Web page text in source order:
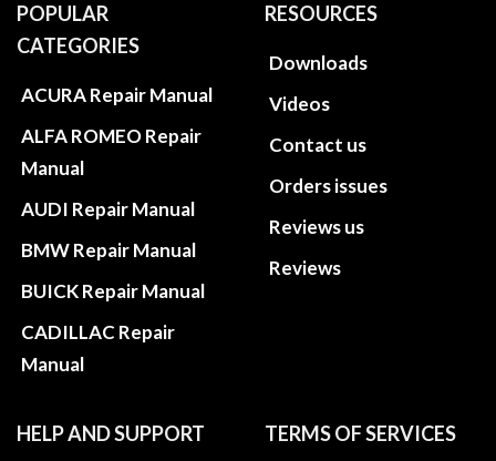
POPULAR
CATEGORIES
ACURA Repair Manual
ALFA ROMEO Repair
Manual
AUDI Repair Manual
BMW Repair Manual
BUICK Repair Manual
CADILLAC Repair
Manual
RESOURCES
Downloads
Videos
Contact us
Orders issues
Reviews us
Reviews
HELP AND SUPPORT TERMS OF SERVICES